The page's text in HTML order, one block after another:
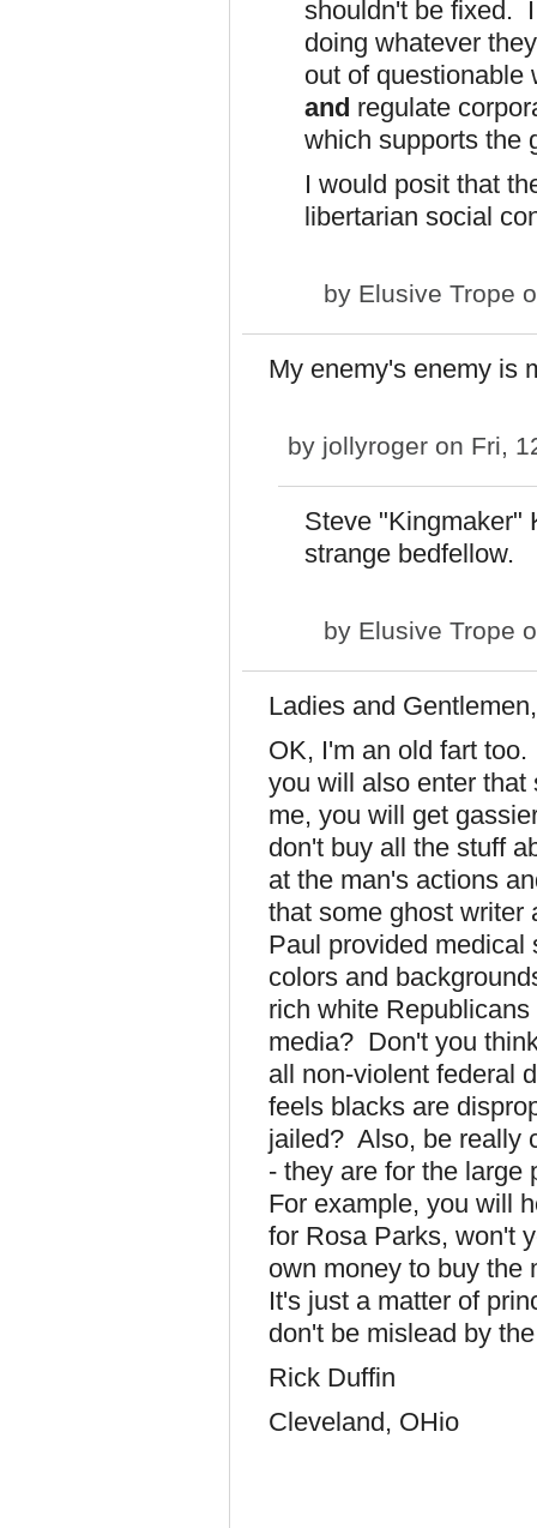
shouldn't be fixed.
doing whatever
out of
and regulate
which supports the
I would posit that
libertarian social
by Elusive Trope
My enemy's enemy is
by jollyroger on Fri,
Steve "Kingmaker"
strange bedfellow.
by Elusive Trope
Ladies and Gentlemen,
OK, I'm an old fart
you will also enter
me, you will get
don't buy all the stuff
at the man's actions
that some ghost
Paul provided medical
colors and
rich white
media? Don't you
all non-violent federal
feels blacks are
jailed? Also, be really
- they are for the
For example, you will
for Rosa Parks, won't
own money to buy the
It's just a matter of
don't be mislead by
Rick Duffin
Cleveland, OHio